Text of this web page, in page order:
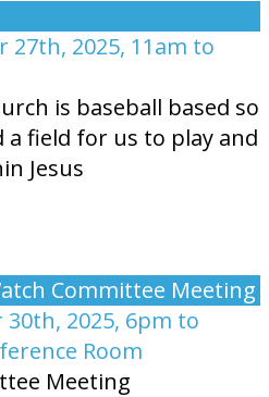
27th, 2025, 11am to
is baseball based so
a field for us to play and
Jesus
Committee Meeting
2025, 6pm to
Room
Meeting